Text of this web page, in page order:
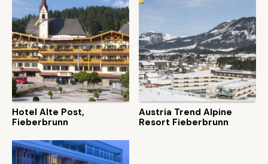
Hotel Alte Post,
Fieberbrunn
Austria Trend Alpine
Resort Fieberbrunn